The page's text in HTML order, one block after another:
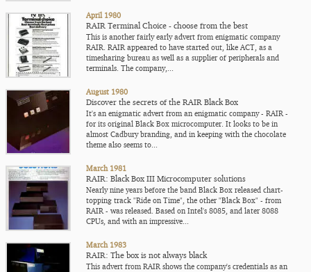
April 1980
RAIR Terminal Choice - choose from the best
This is another fairly early advert from enigmatic company
RAIR. RAIR appeared to have started out, like ACT, as a
timesharing bureau as well as a supplier of peripherals and
terminals. The company,...
August 1980
Discover the secrets of the RAIR Black Box
It's an enigmatic advert from an enigmatic company - RAIR -
for its original Black Box microcomputer. It looks to be in
almost Cadbury branding, and in keeping with the chocolate
theme also seems to...
March 1981
RAIR: Black Box III Microcomputer solutions
Nearly nine years before the band Black Box released chart-
topping track "Ride on Time", the other "Black Box" - from
RAIR - was released. Based on Intel's 8085, and later 8088
CPUs, and with an impressive...
March 1983
RAIR: The box is not always black
This advert from RAIR shows the company's credentials as an